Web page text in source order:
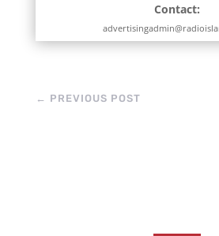
Contact:
← PREVIOUS POST